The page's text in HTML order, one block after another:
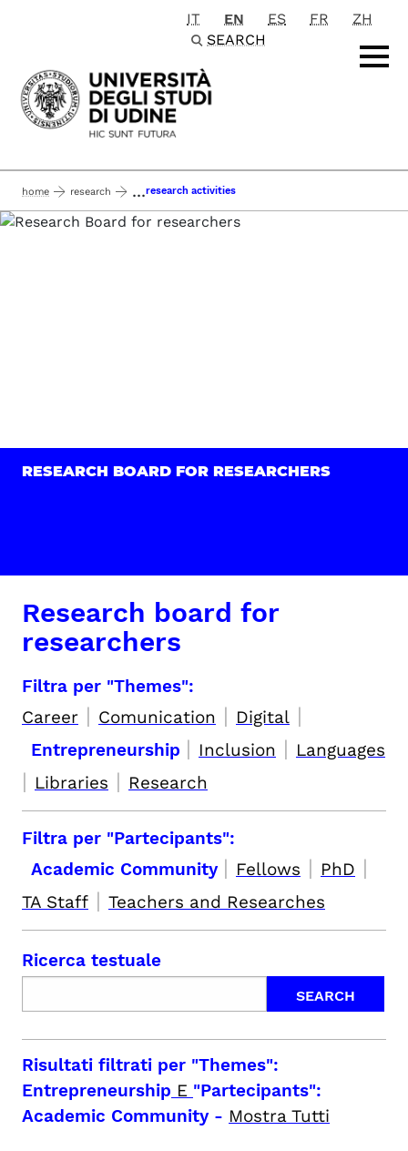
Passa al contenuto principale
IT EN ES FR
ZH
SEARCH
home research ...research activities
RESEARCH BOARD FOR RESEARCHERS
Research board for
researchers
Filtra per "Themes":
Career | Comunication | Digital |
Entrepreneurship | Inclusion | Languages
| Libraries | Research
Filtra per "Partecipants":
Academic Community | Fellows | PhD |
TA Staff | Teachers and Researches
Ricerca testuale
Risultati filtrati per "Themes":
Entrepreneurship E "Partecipants":
Academic Community- Mostra Tutti